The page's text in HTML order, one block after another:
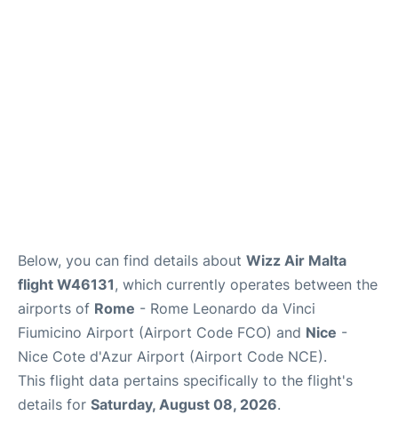
Below, you can find details about Wizz Air Malta
flight W46131, which currently operates between the
airports of Rome - Rome Leonardo da Vinci
Fiumicino Airport (Airport Code FCO) and Nice -
Nice Cote d'Azur Airport (Airport Code NCE).
This flight data pertains specifically to the flight's
details for Saturday, August 08, 2026.